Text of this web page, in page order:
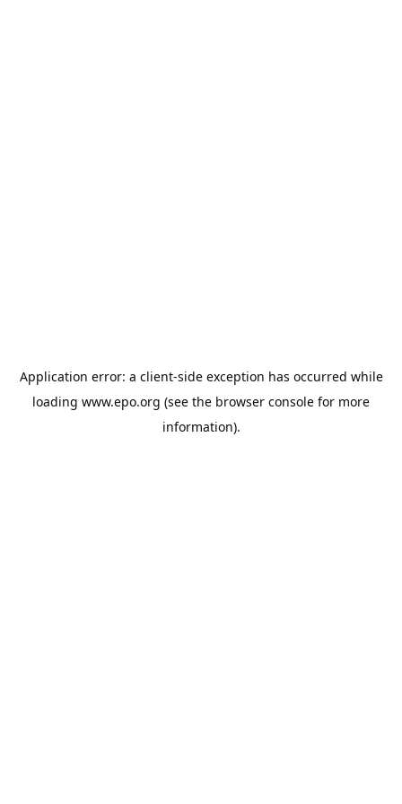
Application error: a client-side exception has occurred while
loading www.epo.org (see the browser console for more
information).